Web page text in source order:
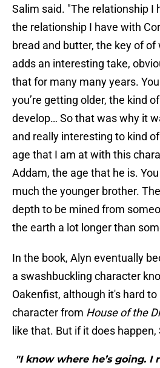
Salim said. "The relationship I
the relationship I have with
bread and butter, the key of
adds an interesting take,
that for many many years.
you’re getting older, the kind
develop… So that was why it
and really interesting to kind
age that I am at with this
Addam, the age that he is. You
much the younger brother.
depth to be mined from
the earth a lot longer than
In the book, Alyn eventually
a swashbuckling character
Oakenfist, although it's hard
character from House of the
like that. But if it does happen,
"I know where he’s going. I